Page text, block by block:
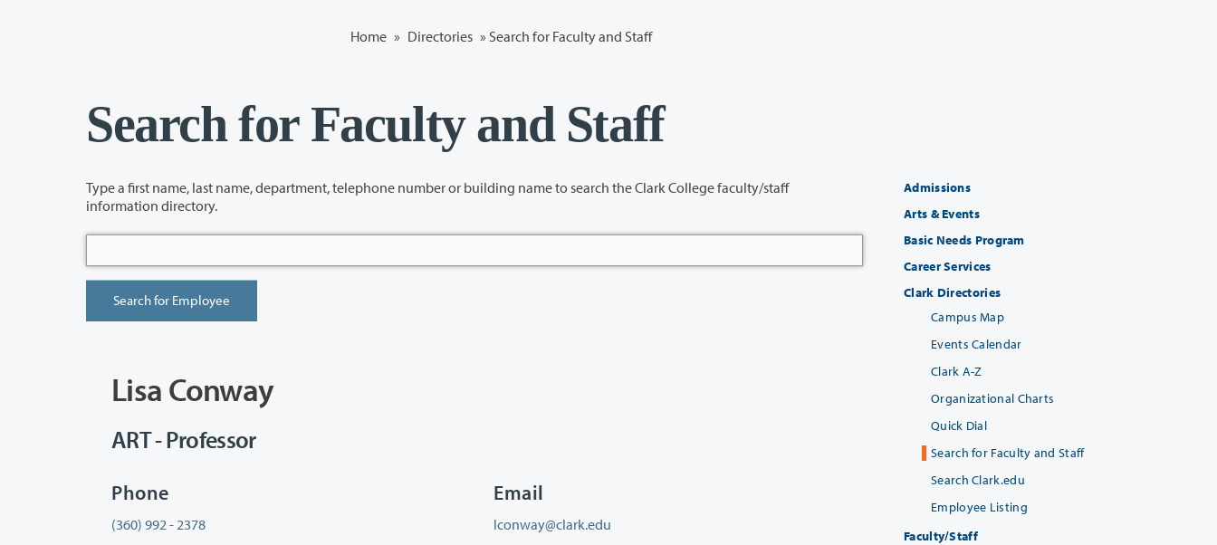
Home » Directories » Search for Faculty and Staff
Search for Faculty and Staff
Type a first name, last name, department, telephone number or building name to search the Clark College faculty/staff
information directory.
Lisa Conway
ART - Professor
Phone
(360) 992 - 2378
Email
lconway@clark.edu
Admissions
Arts & Events
Basic Needs Program
Career Services
Clark Directories
Campus Map
Events Calendar
Clark A-Z
Organizational Charts
Quick Dial
Search for Faculty and Staff
Search Clark.edu
Employee Listing
Faculty/Staff